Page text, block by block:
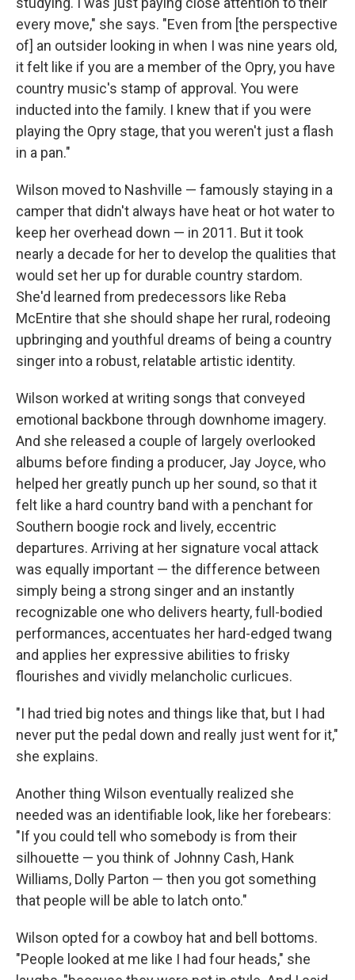
every move," she says. "Even from [the perspective
of] an outsider looking in when I was nine years old,
it felt like if you are a member of the Opry, you have
country music's stamp of approval. You were
inducted into the family. I knew that if you were
playing the Opry stage, that you weren't just a flash
in a pan."
Wilson moved to Nashville — famously staying in a
camper that didn't always have heat or hot water to
keep her overhead down — in 2011. But it took
nearly a decade for her to develop the qualities that
would set her up for durable country stardom.
She'd learned from predecessors like Reba
McEntire that she should shape her rural, rodeoing
upbringing and youthful dreams of being a country
singer into a robust, relatable artistic identity.
Wilson worked at writing songs that conveyed
emotional backbone through downhome imagery.
And she released a couple of largely overlooked
albums before finding a producer, Jay Joyce, who
helped her greatly punch up her sound, so that it
felt like a hard country band with a penchant for
Southern boogie rock and lively, eccentric
departures. Arriving at her signature vocal attack
was equally important — the difference between
simply being a strong singer and an instantly
recognizable one who delivers hearty, full-bodied
performances, accentuates her hard-edged twang
and applies her expressive abilities to frisky
flourishes and vividly melancholic curlicues.
"I had tried big notes and things like that, but I had
never put the pedal down and really just went for it,"
she explains.
Another thing Wilson eventually realized she
needed was an identifiable look, like her forebears:
"If you could tell who somebody is from their
silhouette — you think of Johnny Cash, Hank
Williams, Dolly Parton — then you got something
that people will be able to latch onto."
Wilson opted for a cowboy hat and bell bottoms.
"People looked at me like I had four heads," she